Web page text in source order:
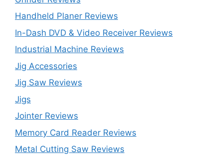
Handheld Planer Reviews
In-Dash DVD & Video Receiver Reviews
Industrial Machine Reviews
Jig Accessories
Jig Saw Reviews
Jigs
Jointer Reviews
Memory Card Reader Reviews
Metal Cutting Saw Reviews